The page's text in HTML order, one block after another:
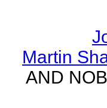
Martin
AND